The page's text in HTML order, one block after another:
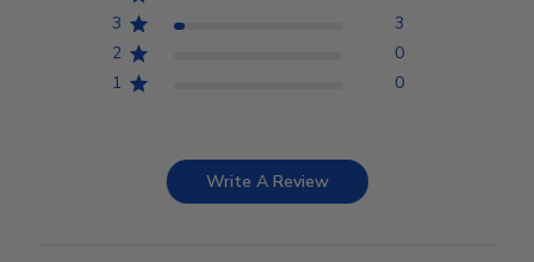
3
3
2
0
1
0
Write A Review